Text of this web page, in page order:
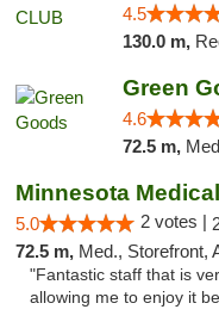
4.5
130.0 m, Rec.,
Green
4.6
72.5 m,
5.0 2 votes |
72.5 m, Med., Storefront,
"Fantastic staff that is
allowing me to enjoy it